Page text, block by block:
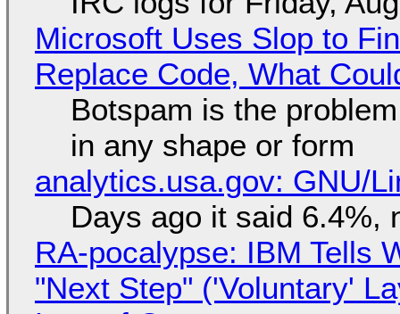
Microsoft Uses Slop to
Replace Code, What
Botspam is the
in any shape or form
analytics.usa.gov: GNU/
Days ago it said 6.4%,
RA-pocalypse: IBM Tells
"Next Step" ('Voluntary'